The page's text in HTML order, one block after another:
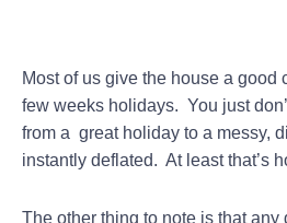
Most of us give the house a good
few weeks holidays. You just
from a great holiday to a messy,
instantly deflated. At least that’s
The other thing to note is that any